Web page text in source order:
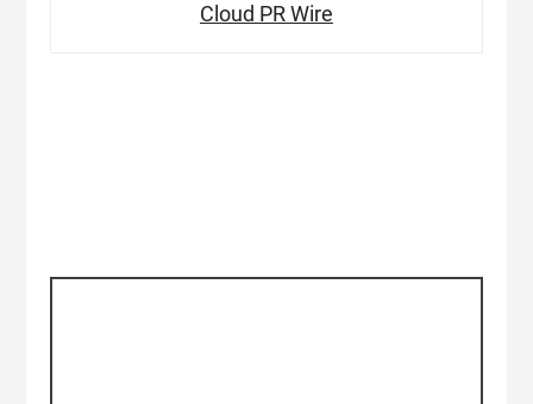
Cloud PR Wire